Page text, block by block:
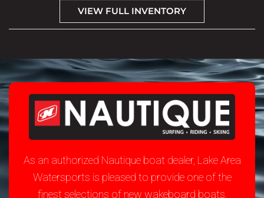
VIEW FULL INVENTORY
As an authorized Nautique boat dealer, Lake Area
Watersports is pleased to provide one of the
finest selections of new wakeboard boats,